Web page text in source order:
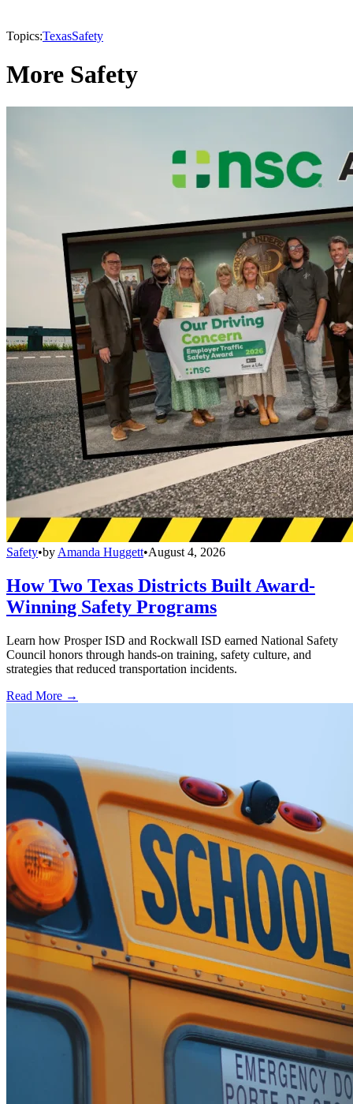
Topics:TexasSafety
More Safety
Safety•by Amanda Huggett•August 4, 2026
How Two Texas Districts Built Award-
Winning Safety Programs
Learn how Prosper ISD and Rockwall ISD earned National Safety
Council honors through hands-on training, safety culture, and
strategies that reduced transportation incidents.
Read More →